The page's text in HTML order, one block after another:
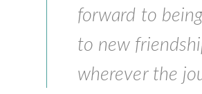
forward to
to new
wherever the